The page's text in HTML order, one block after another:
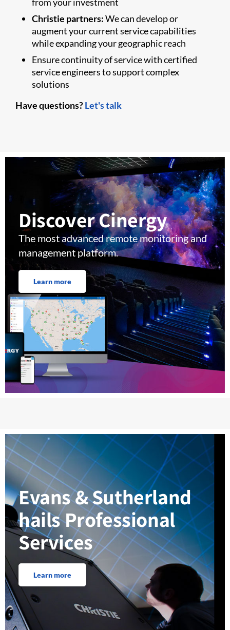
Christie partners:We can develop or
augment your current service capabilities
while expanding your geographic reach
Ensure continuity of service with certified
service engineers to support complex
solutions
Have questions?Let's talk
Discover Cinergy
The most advanced remote monitoring and
management platform.
Learn more
Evans & Sutherland
hails Professional
Services
Learn more